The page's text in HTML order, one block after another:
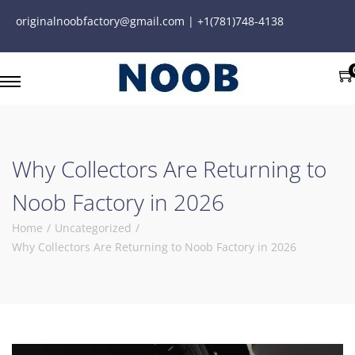
originalnoobfactory@gmail.com | +1(781)748-4138
Why Collectors Are Returning to
Noob Factory in 2026
Home / Uncategorized /
Why Collectors Are Returning to Noob Factory in 2026